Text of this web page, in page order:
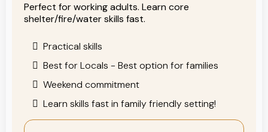
Perfect for working adults. Learn core
shelter/fire/water skills fast.
Practical skills
Best for Locals - Best option for families
Weekend commitment
Learn skills fast in family friendly setting!